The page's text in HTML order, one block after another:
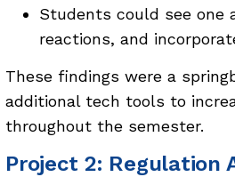
Students could see one
reactions, and
These findings were a
additional tech tools to
throughout the semester.
Project 2: Regulation